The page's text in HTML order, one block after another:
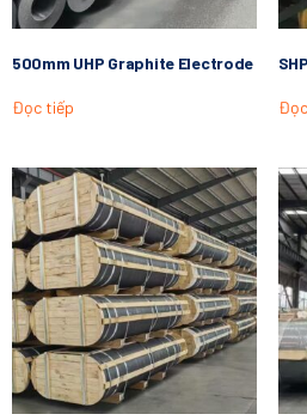
500mm UHP Graphite Electrode
Đọc tiếp